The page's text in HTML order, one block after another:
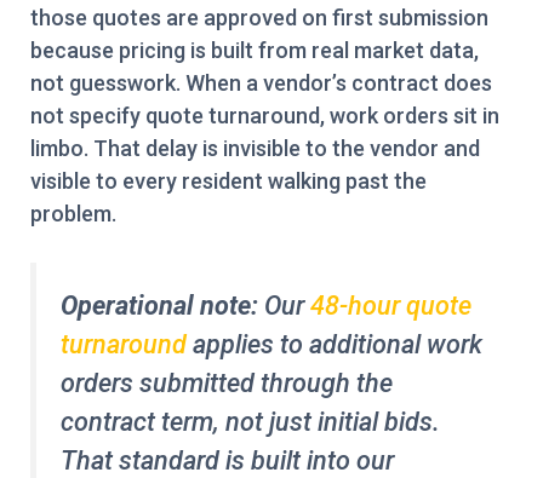
those quotes are approved on first submission
because pricing is built from real market data,
not guesswork. When a vendor’s contract does
not specify quote turnaround, work orders sit in
limbo. That delay is invisible to the vendor and
visible to every resident walking past the
problem.
Operational note: Our48-hour quote
turnaroundapplies to additional work
orders submitted through the
contract term, not just initial bids.
That standard is built into our